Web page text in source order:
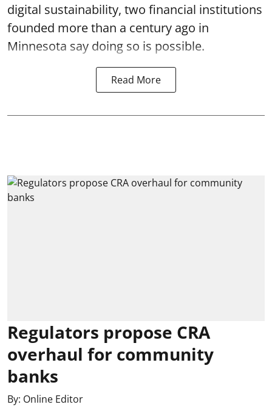
digital sustainability, two financial institutions
founded more than a century ago in
Minnesota say doing so is possible.
Read More
Regulators propose CRA
overhaul for community
banks
By: Online Editor